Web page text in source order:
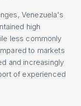
Venezuela's
high
less commonly
to markets
and increasingly
of experienced